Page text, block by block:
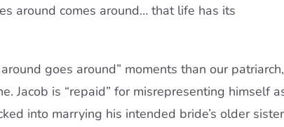
around comes around… that life has its
goes around” moments than our patriarch,
Jacob is “repaid” for misrepresenting himself
into marrying his intended bride’s older